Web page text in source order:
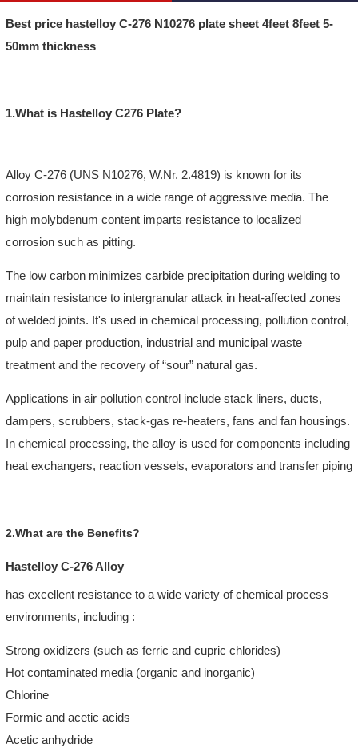
Best price hastelloy C-276 N10276 plate sheet 4feet 8feet 5-
50mm thickness
1.What is Hastelloy C276 Plate?
Alloy C-276 (UNS N10276, W.Nr. 2.4819) is known for its
corrosion resistance in a wide range of aggressive media. The
high molybdenum content imparts resistance to localized
corrosion such as pitting.
The low carbon minimizes carbide precipitation during welding to
maintain resistance to intergranular attack in heat-affected zones
of welded joints. It's used in chemical processing, pollution control,
pulp and paper production, industrial and municipal waste
treatment and the recovery of “sour” natural gas.
Applications in air pollution control include stack liners, ducts,
dampers, scrubbers, stack-gas re-heaters, fans and fan housings.
In chemical processing, the alloy is used for components including
heat exchangers, reaction vessels, evaporators and transfer piping
2.What are the Benefits?
Hastelloy C-276 Alloy
has excellent resistance to a wide variety of chemical process
environments, including :
Strong oxidizers (such as ferric and cupric chlorides)
Hot contaminated media (organic and inorganic)
Chlorine
Formic and acetic acids
Acetic anhydride